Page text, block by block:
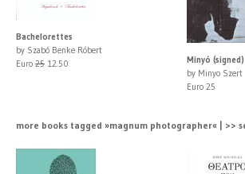
Bachelorettes
by Szabó Benke Róbert
Euro 25 12.50
Minyó (signed)
by Minyo Szert
Euro 25
more books tagged »magnum photographer« | >>